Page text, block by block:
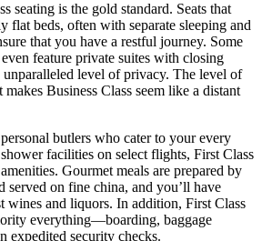
seating is the gold standard. Seats that
flat beds, often with separate sleeping and
that you have a restful journey. Some
feature private suites with closing
level of privacy. The level of
makes Business Class seem like a distant
butlers who cater to your every
facilities on select flights, First Class
Gourmet meals are prepared by
served on fine china, and you’ll have
wines and liquors. In addition, First Class
everything—boarding, baggage
expedited security checks.